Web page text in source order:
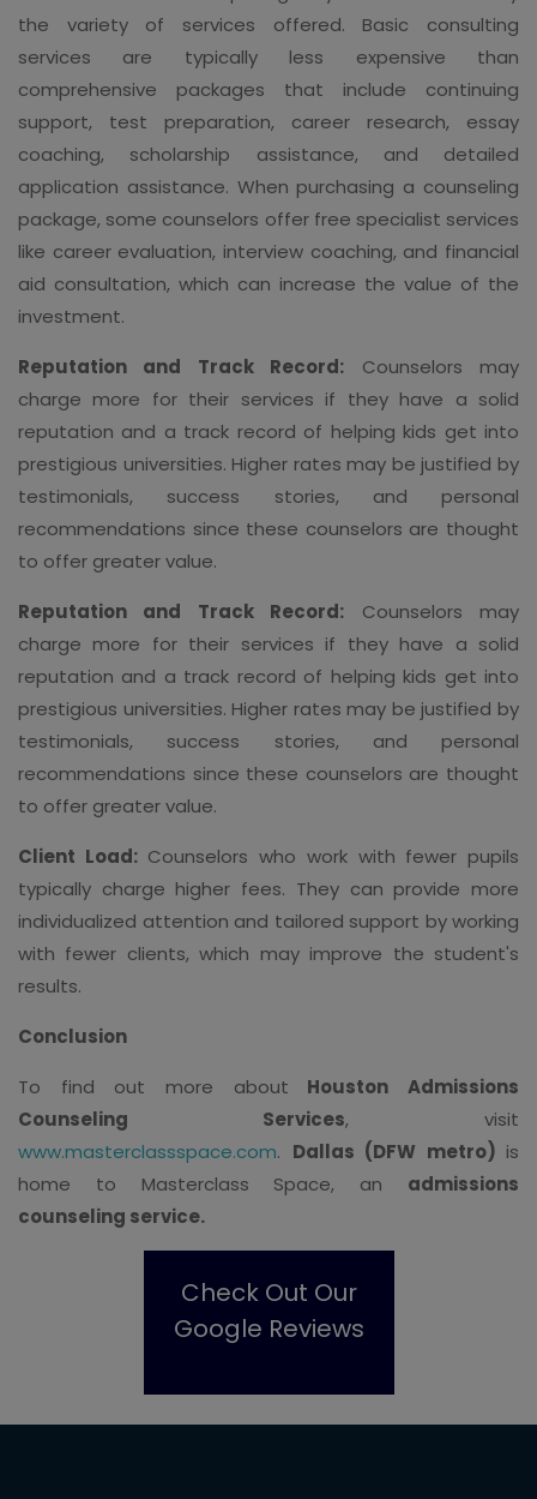
the variety of services offered. Basic consulting
services are typically less expensive than
comprehensive packages that include continuing
support, test preparation, career research, essay
coaching, scholarship assistance, and detailed
application assistance. When purchasing a counseling
package, some counselors offer free specialist services
like career evaluation, interview coaching, and financial
aid consultation, which can increase the value of the
investment.
Reputation and Track Record: Counselors may
charge more for their services if they have a solid
reputation and a track record of helping kids get into
prestigious universities. Higher rates may be justified by
testimonials, success stories, and personal
recommendations since these counselors are thought
to offer greater value.
Reputation and Track Record: Counselors may
charge more for their services if they have a solid
reputation and a track record of helping kids get into
prestigious universities. Higher rates may be justified by
testimonials, success stories, and personal
recommendations since these counselors are thought
to offer greater value.
Client Load:Counselors who work with fewer pupils
typically charge higher fees. They can provide more
individualized attention and tailored support by working
with fewer clients, which may improve the student's
results.
Conclusion
To find out more about Houston Admissions
Counseling Services, visit
www.masterclassspace.com. Dallas (DFW metro) is
home to Masterclass Space, an admissions
counseling service.
Check Out Our
Google Reviews